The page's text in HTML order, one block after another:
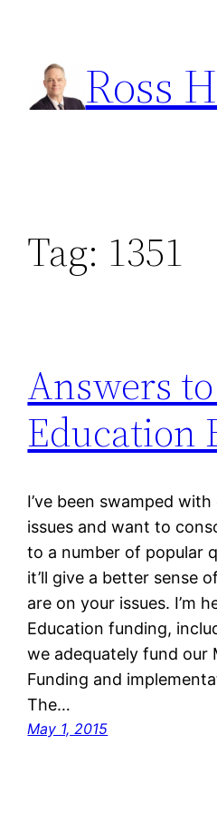
content
Ross
Tag: 1351
Answers
Education
I’ve been swamped
issues and want to
to a number of popular
it’ll give a better sense
are on your issues. I’m
Education funding,
we adequately fund our
Funding and
The…
May 1, 2015